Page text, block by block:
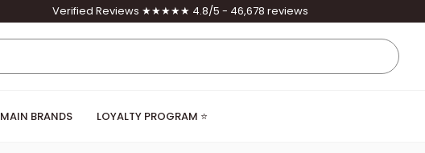
Verified Reviews ★★★★★ 4.8/5 - 46,678 reviews
MAIN BRANDS LOYALTY PROGRAM ⭐